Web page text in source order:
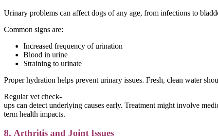
Urinary problems can affect dogs of any age, from infections to
Common signs are:
Increased frequency of urination
Blood in urine
Straining to urinate
Proper hydration helps prevent urinary issues. Fresh, clean water
Regular vet check-
ups can detect underlying causes early. Treatment might involve
term health impacts.
8. Arthritis and Joint Issues